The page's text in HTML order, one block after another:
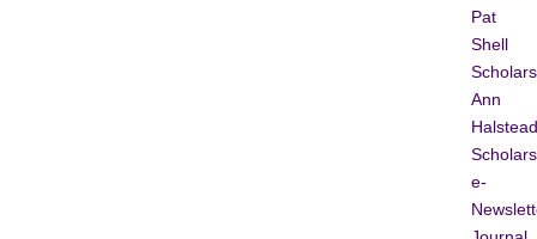
Pat
Shell
Ann
Halstead
e-